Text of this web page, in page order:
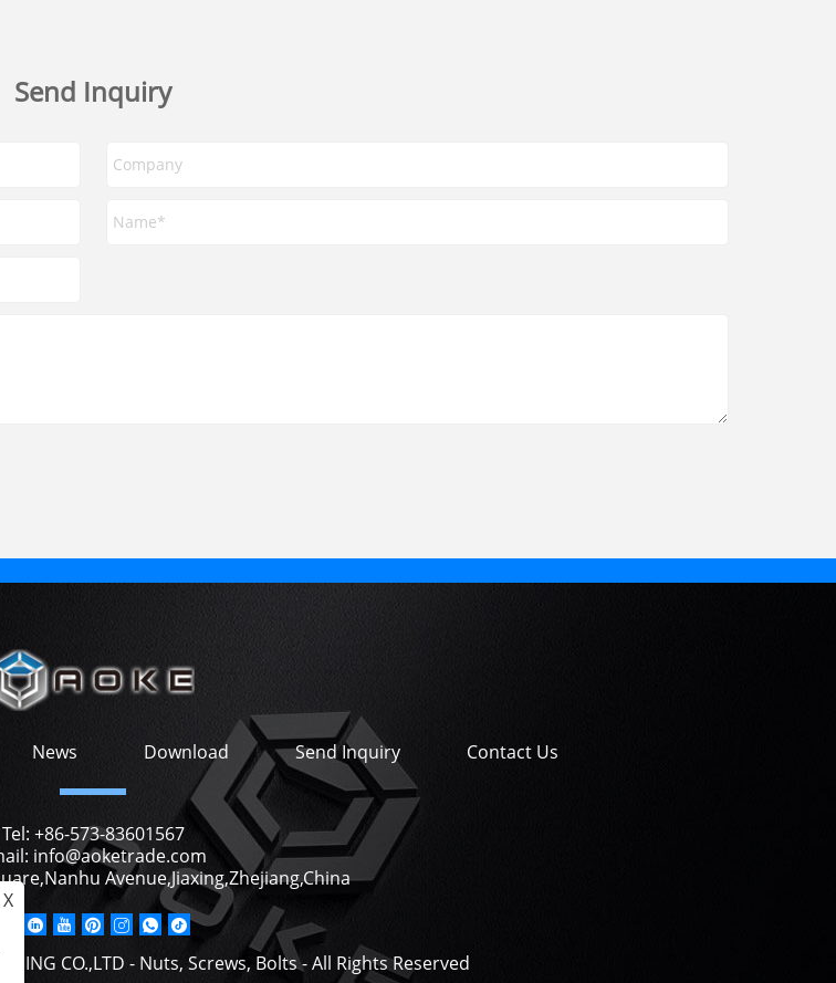
Send Inquiry
News Download Send Inquiry Contact Us
Tel: +86-573-83601567
info@aoketrade.com
Avenue,Jiaxing,Zhejiang,China
CO.,LTD - Nuts, Screws, Bolts - All Rights Reserved
X